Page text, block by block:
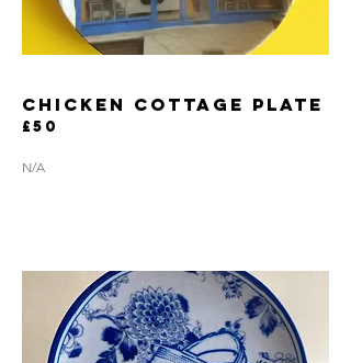
CHICKEN COTTAGE PLATE
£50
N/A